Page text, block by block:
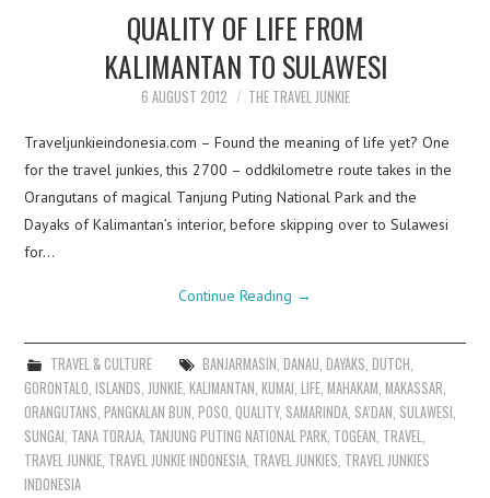
MEDIA KIT
QUALITY OF LIFE FROM
KALIMANTAN TO SULAWESI
6 AUGUST 2012 THE TRAVEL JUNKIE
Traveljunkieindonesia.com – Found the meaning of life yet? One
for the travel junkies, this 2700 – oddkilometre route takes in the
Orangutans of magical Tanjung Puting National Park and the
Dayaks of Kalimantan’s interior, before skipping over to Sulawesi
for…
Continue Reading →
TRAVEL & CULTURE BANJARMASIN DANAU DAYAKS DUTCH
GORONTALO ,ISLANDS JUNKIE ,KALIMANTAN ,KUMAI ,LIFE ,MAHAKAM ,MAKASSAR
ORANGUTANS ,PANGKALAN BUN ,POSO ,QUALITY, SAMARINDA SA’DAN SULAWESI
SUNGAI TANA TORAJA TANJUNG PUTING NATIONAL PARK TOGEAN TRAVEL
TRAVEL JUNKIE TRAVEL JUNKIE INDONESIA TRAVEL JUNKIES TRAVEL JUNKIES
INDONESIA